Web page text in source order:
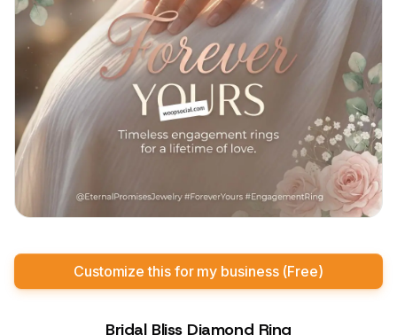
Customize this for my business (Free)
Bridal Bliss Diamond Ring